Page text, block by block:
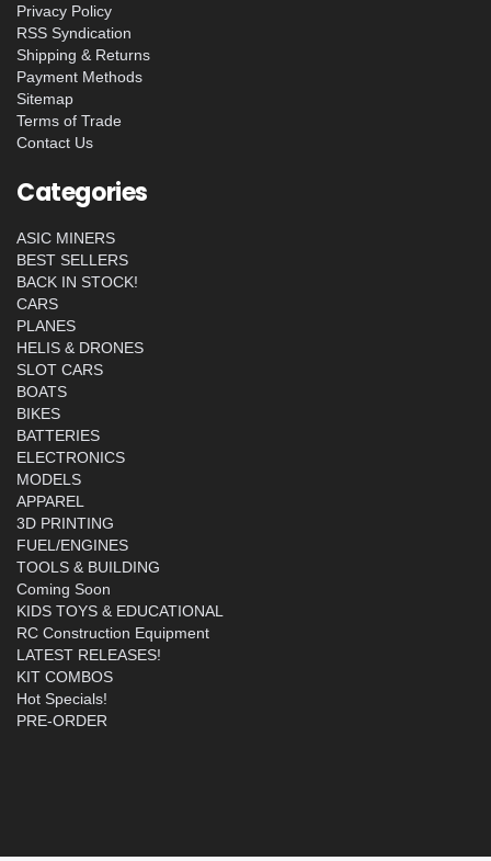
Privacy Policy
RSS Syndication
Shipping & Returns
Payment Methods
Sitemap
Terms of Trade
Contact Us
Categories
ASIC MINERS
BEST SELLERS
BACK IN STOCK!
CARS
PLANES
HELIS & DRONES
SLOT CARS
BOATS
BIKES
BATTERIES
ELECTRONICS
MODELS
APPAREL
3D PRINTING
FUEL/ENGINES
TOOLS & BUILDING
Coming Soon
KIDS TOYS & EDUCATIONAL
RC Construction Equipment
LATEST RELEASES!
KIT COMBOS
Hot Specials!
PRE-ORDER